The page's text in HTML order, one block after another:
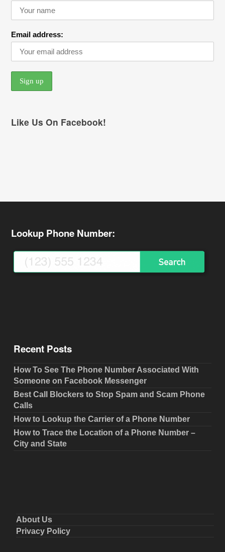
Email address:
Like Us On Facebook!
Lookup Phone Number:
Recent Posts
How To See The Phone Number Associated With
Someone on Facebook Messenger
Best Call Blockers to Stop Spam and Scam Phone
Calls
How to Lookup the Carrier of a Phone Number
How to Trace the Location of a Phone Number –
City and State
About Us
Privacy Policy